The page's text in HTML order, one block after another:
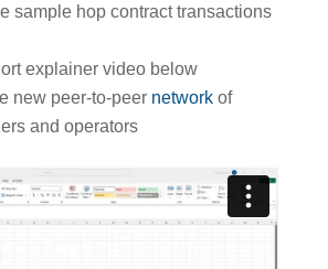
sample hop contract transactions
explainer video below
new peer-to-peer networkof
and operators